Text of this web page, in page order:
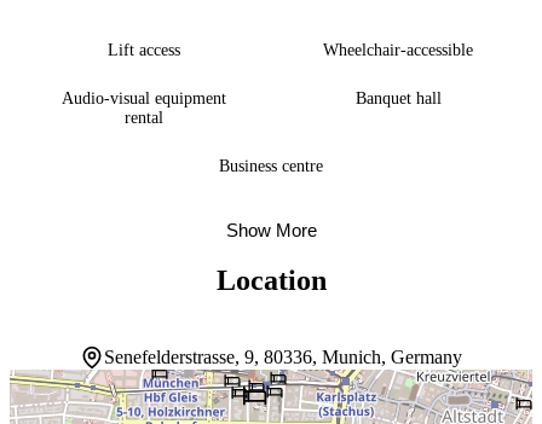
gathering spaces. The location opens easy access to major
Lift access Wheelchair-accessible
Audio-visual equipment
rental
Banquet hall
Business centre
Show More
Location
Senefelderstrasse, 9, 80336, Munich, Germany